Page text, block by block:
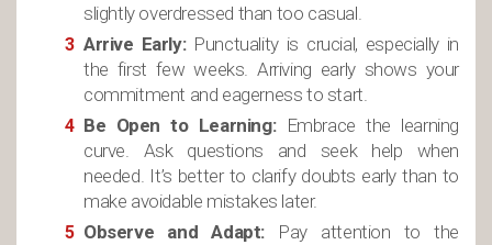
slightly overdressed than too casual.
Arrive Early:Punctuality is crucial, especially in
the first few weeks. Arriving early shows your
commitment and eagerness to start.
Be Open to Learning:Embrace the learning
curve. Ask questions and seek help when
needed. It’s better to clarify doubts early than to
make avoidable mistakes later.
Observe and Adapt: Pay attention to the